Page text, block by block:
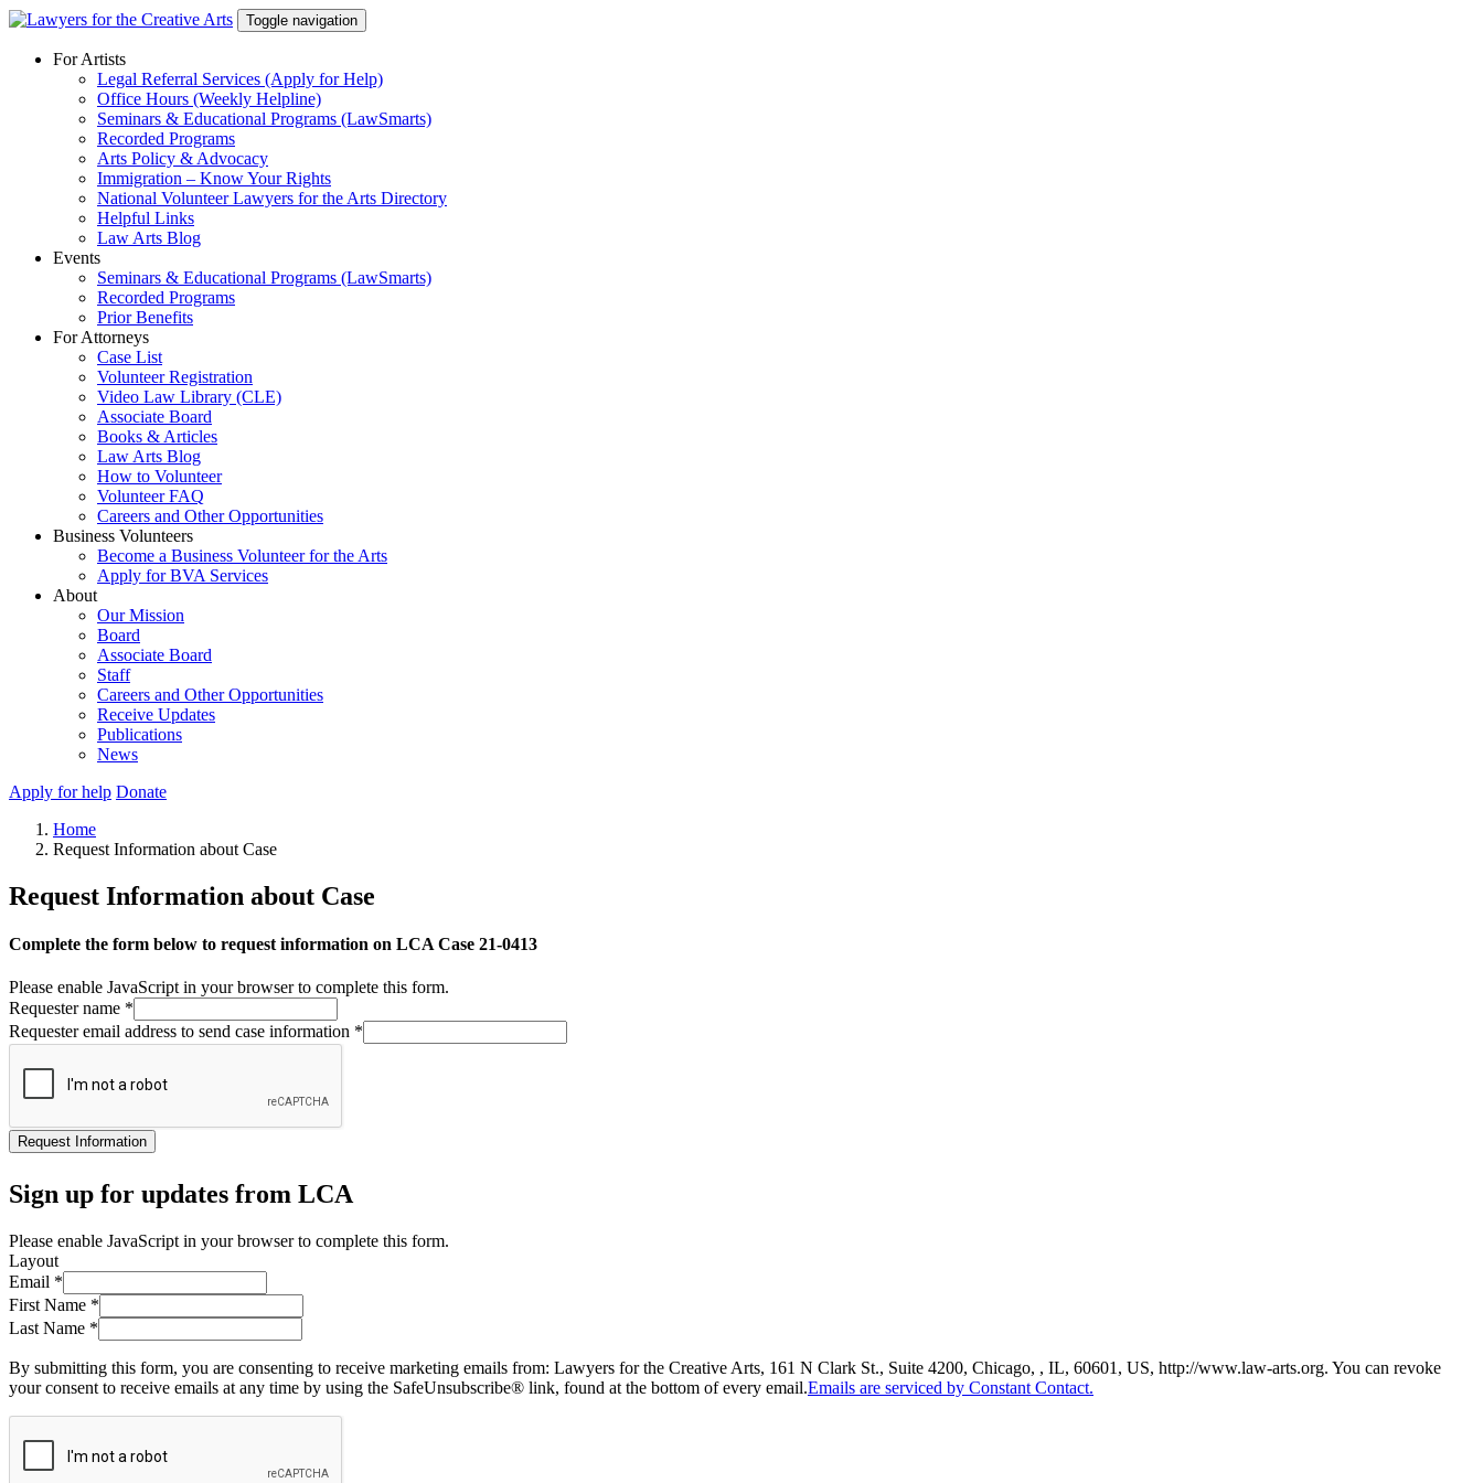
Skip
content
Toggle navigation
For Artists
Legal Referral Services (Apply for Help)
Office Hours (Weekly Helpline)
Seminars & Educational Programs (LawSmarts)
Recorded Programs
Arts Policy & Advocacy
Immigration – Know Your Rights
National Volunteer Lawyers for the Arts Directory
Helpful Links
Law Arts Blog
Events
Seminars & Educational Programs (LawSmarts)
Recorded Programs
Prior Benefits
For Attorneys
Case List
Volunteer Registration
Video Law Library (CLE)
Associate Board
Books & Articles
Law Arts Blog
How to Volunteer
Volunteer FAQ
Careers and Other Opportunities
Business Volunteers
Become a Business Volunteer for the Arts
Apply for BVA Services
About
Our Mission
Board
Associate Board
Staff
Careers and Other Opportunities
Receive Updates
Publications
News
Apply for help Donate
Home
Request Information about Case
Request Information about Case
Complete the form below to request information on LCA Case 21-0413
Please enable JavaScript in your browser to complete this form.
Requester name *
Requester email address to send case information *
Request Information
Sign up for updates from LCA
Please enable JavaScript in your browser to complete this form.
Layout
Email *
First Name *
Last Name *
By submitting this form, you are consenting to receive marketing emails from: Lawyers for the Creative Arts, 161 N Clark St., Suite 4200, Chicago, , IL, 60601, US, http://www.law-arts.org. You can revoke
your consent to receive emails at any time by using the SafeUnsubscribe® link, found at the bottom of every email.Emails are serviced by Constant Contact.